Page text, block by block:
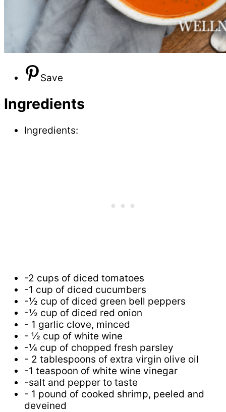
Save
Ingredients
Ingredients:
-2 cups of diced tomatoes
-1 cup of diced cucumbers
-½ cup of diced green bell peppers
-½ cup of diced red onion
- 1 garlic clove, minced
- ½ cup of white wine
-¼ cup of chopped fresh parsley
- 2 tablespoons of extra virgin olive oil
-1 teaspoon of white wine vinegar
-salt and pepper to taste
- 1 pound of cooked shrimp, peeled and
deveined